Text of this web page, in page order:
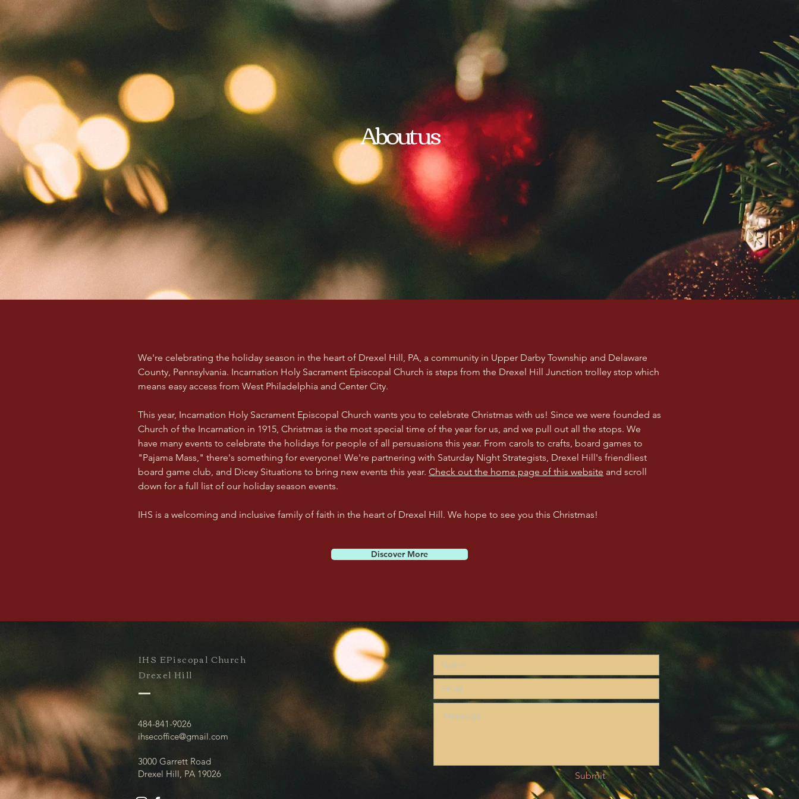
About us
We're celebrating the holiday season in the heart of Drexel Hill, PA, a community in Upper Darby Township and Delaware
County, Pennsylvania. Incarnation Holy Sacrament Episcopal Church is steps from the Drexel Hill Junction trolley stop which
means easy access from West Philadelphia and Center City.
This year, Incarnation Holy Sacrament Episcopal Church wants you to celebrate Christmas with us! Since we were founded as
Church of the Incarnation in 1915, Christmas is the most special time of the year for us, and we pull out all the stops. We
have many events to celebrate the holidays for people of all persuasions this year. From carols to crafts, board games to
"Pajama Mass," there's something for everyone! We're partnering with Saturday Night Strategists, Drexel Hill's friendliest
board game club, and Dicey Situations to bring new events this year. Check out the home page of this website and scroll
down for a full list of our holiday season events.
IHS is a welcoming and inclusive family of faith in the heart of Drexel Hill. We hope to see you this Christmas!
Discover More
IHS EPiscopal Church
Drexel Hill
484-841-9026
ihsecoffice@gmail.com
3000 Garrett Road
Drexel Hill, PA 19026
Submit